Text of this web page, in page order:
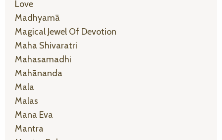
Love
Madhyamā
Magical Jewel Of Devotion
Maha Shivaratri
Mahasamadhi
Mahānanda
Mala
Malas
Mana Eva
Mantra